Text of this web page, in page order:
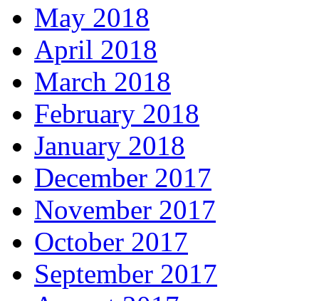
May 2018
April 2018
March 2018
February 2018
January 2018
December 2017
November 2017
October 2017
September 2017